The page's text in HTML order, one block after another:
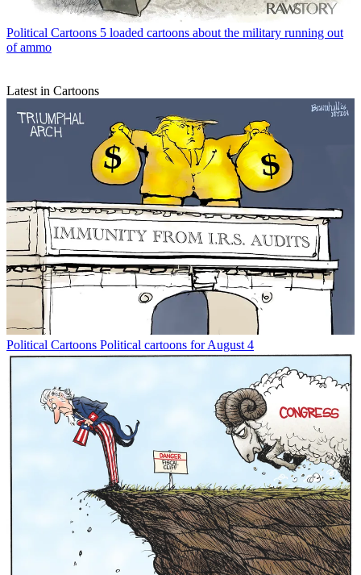
Political Cartoons 5 loaded cartoons about the military running out
of ammo
Latest in Cartoons
Political Cartoons Political cartoons for August 4